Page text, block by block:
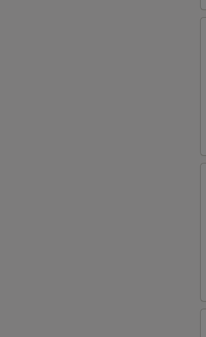
骨